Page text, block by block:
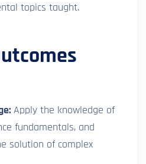
topics taught.
Apply the knowledge of
fundamentals, and
solution of complex